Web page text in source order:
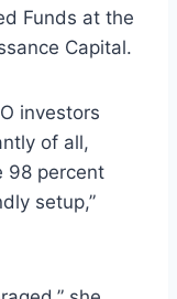
Funds at the
Capital.
investors
of all,
98 percent
setup,”